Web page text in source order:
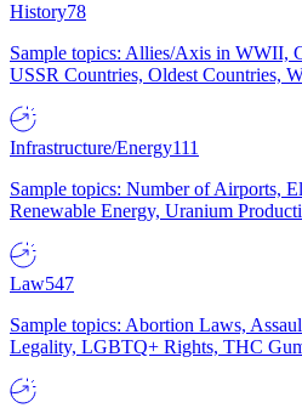
History78
Sample topics: Allies/Axis in WWII,
USSR Countries, Oldest Countries,
Infrastructure/Energy111
Sample topics: Number of Airports,
Renewable Energy, Uranium
Law547
Sample topics: Abortion Laws,
Legality, LGBTQ+ Rights, THC